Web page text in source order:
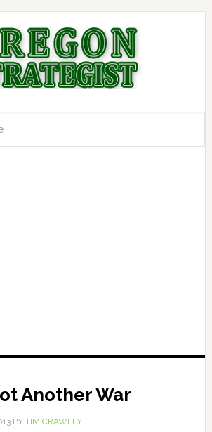
Another War
BY TIM CRAWLEY